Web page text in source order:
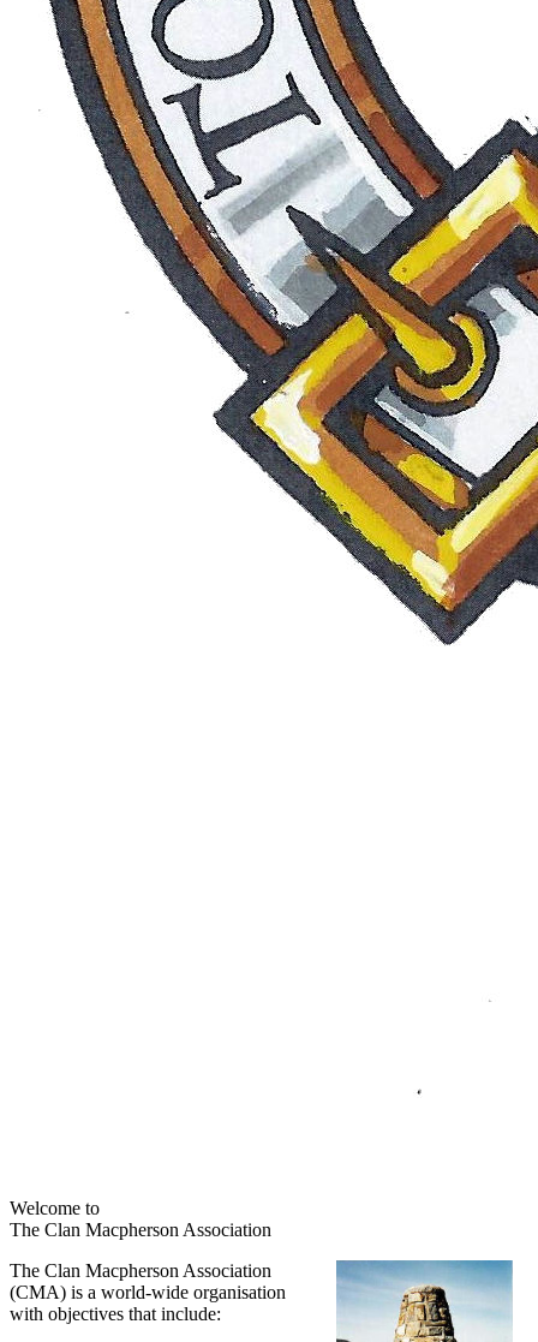
Welcome to
The Clan Macpherson Association
The Clan Macpherson Association
(CMA) is a world-wide organisation
with objectives that include: